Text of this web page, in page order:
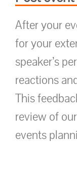
After your
for your
speaker’s
reactions
This
review of
events